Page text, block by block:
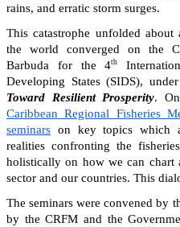
rains, and erratic storm surges.
This catastrophe unfolded
the world converged on the
Barbuda for the 4th
Developing States (SIDS),
Toward Resilient Prosperity.
Caribbean Regional Fisheries
seminars on key topics which
realities confronting the
holistically on how we can chart
sector and our countries. This
The seminars were convened by
by the CRFM and the